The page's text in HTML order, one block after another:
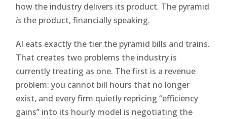
how the industry delivers its product. The pyramid
is the product, financially speaking.
AI eats exactly the tier the pyramid bills and trains.
That creates two problems the industry is
currently treating as one. The first is a revenue
problem: you cannot bill hours that no longer
exist, and every firm quietly repricing “efficiency
gains” into its hourly model is negotiating the